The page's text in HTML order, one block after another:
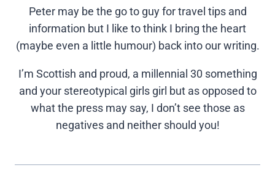
Peter may be the go to guy for travel tips and
information but I like to think I bring the heart
(maybe even a little humour) back into our writing.
I’m Scottish and proud, a millennial 30 something
and your stereotypical girls girl but as opposed to
what the press may say, I don’t see those as
negatives and neither should you!